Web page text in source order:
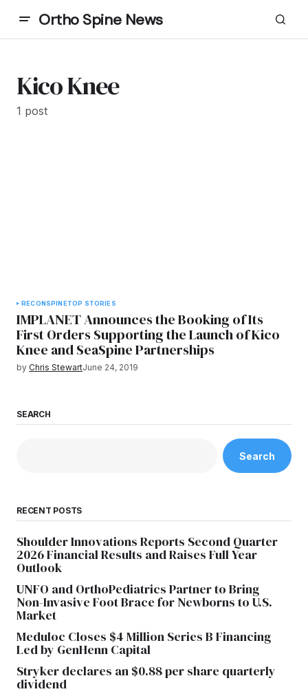
Ortho Spine News
Kico Knee
1 post
RECONSPINETOP STORIES
IMPLANET Announces the Booking of Its
First Orders Supporting the Launch of Kico
Knee and SeaSpine Partnerships
by Chris StewartJune 24, 2019
SEARCH
Search
RECENT POSTS
Shoulder Innovations Reports Second Quarter
2026 Financial Results and Raises Full Year
Outlook
UNFO and OrthoPediatrics Partner to Bring
Non-Invasive Foot Brace for Newborns to U.S.
Market
Meduloc Closes $4 Million Series B Financing
Led by GenHenn Capital
Stryker declares an $0.88 per share quarterly
dividend